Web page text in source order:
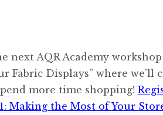
next AQR Academy
Fabric Displays” where
more time shopping!
Making the Most of Your